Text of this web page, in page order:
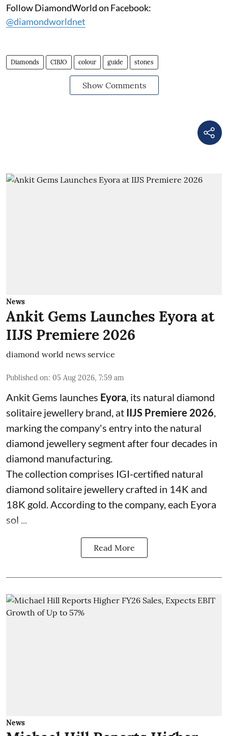
Follow DiamondWorld on Facebook:
@diamondworldnet
Diamonds CIBJO colour guide stones
Show Comments
News
Ankit Gems Launches Eyora at
IIJS Premiere 2026
diamond world news service
Published on: 05 Aug 2026, 7:59 am
Ankit Gems launches Eyora, its natural diamond
solitaire jewellery brand, at IIJS Premiere 2026,
marking the company's entry into the natural
diamond jewellery segment after four decades in
diamond manufacturing.
The collection comprises IGI-certified natural
diamond solitaire jewellery crafted in 14K and
18K gold. According to the company, each Eyora
sol ...
Read More
News